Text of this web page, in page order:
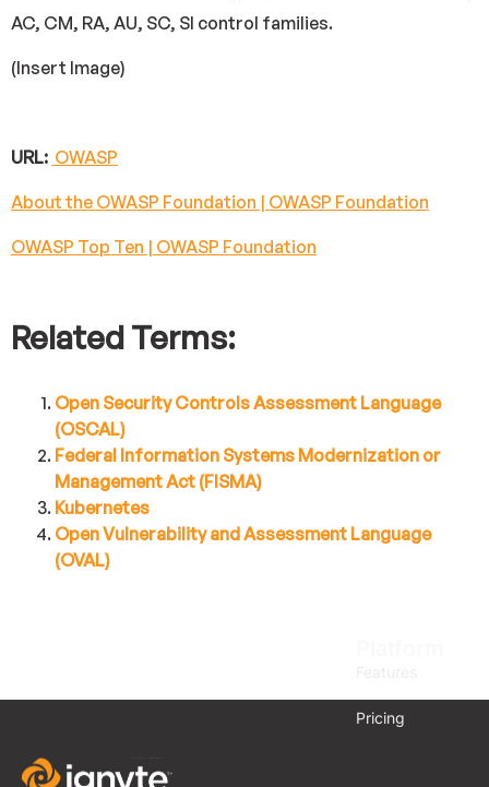
AC, CM, RA, AU, SC, SI control families.
(Insert Image)
URL: OWASP
About the OWASP Foundation | OWASP Foundation
OWASP Top Ten | OWASP Foundation
Related Terms:
Open Security Controls Assessment Language
(OSCAL)
Federal Information Systems Modernization or
Management Act (FISMA)
Kubernetes
Open Vulnerability and Assessment Language
(OVAL)
Pricing